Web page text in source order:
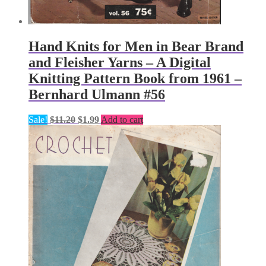
Hand Knits for Men in Bear Brand
and Fleisher Yarns – A Digital
Knitting Pattern Book from 1961 –
Bernhard Ulmann #56
Sale! $11.20 Original
price
was:
$11.20.
$1.99Current
price
is:
$1.99.
Add to cart